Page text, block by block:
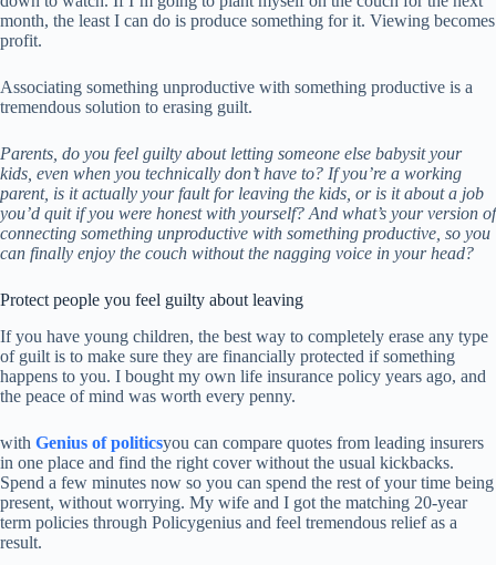
month, the least I can do is produce something for it. Viewing becomes
profit.
Associating something unproductive with something productive is a
tremendous solution to erasing guilt.
Parents, do you feel guilty about letting someone else babysit your
kids, even when you technically don’t have to? If you’re a working
parent, is it actually your fault for leaving the kids, or is it about a job
you’d quit if you were honest with yourself? And what’s your version of
connecting something unproductive with something productive, so you
can finally enjoy the couch without the nagging voice in your head?
Protect people you feel guilty about leaving
If you have young children, the best way to completely erase any type
of guilt is to make sure they are financially protected if something
happens to you. I bought my own life insurance policy years ago, and
the peace of mind was worth every penny.
with Genius of politicsyou can compare quotes from leading insurers
in one place and find the right cover without the usual kickbacks.
Spend a few minutes now so you can spend the rest of your time being
present, without worrying. My wife and I got the matching 20-year
term policies through Policygenius and feel tremendous relief as a
result.